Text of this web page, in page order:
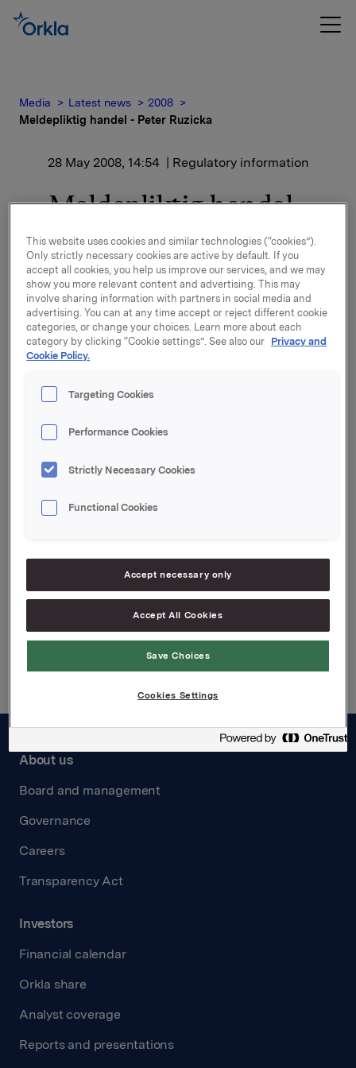
Media Latest news
2008
Meldepliktig handel - Peter Ruzicka
28 May 2008, 14:54 | Regulatory information
Meldepliktig handel -
Peter Ruzicka
Nærstående av Peter Ruzicka, medlem av styret i
Orkla ASA, har i dag kjøpt 100 000 aksjer i Orkla ASA
til en snittkurs på 72,45 kroner.
Etter denne transaksjonen eier Peter Ruzicka og
Orkla ASA,
Rune Helland, Orkla Investor Relations,
Tel.: +47 2254 4455
Attachments
Back to press releases
About us
Board and management
Governance
Careers
Transparency Act
Investors
Financial calendar
Orkla share
Analyst coverage
Reports and presentations
This website uses cookies and similar technologies (“cookies”).
Only strictly necessary cookies are active by default. If you
accept all cookies, you help us improve our services, and we may
show you more relevant content and advertising. This may
involve sharing information with partners in social media and
advertising. You can at any time accept or reject different cookie
categories, or change your choices. Learn more about each
category by clicking “Cookie settings”. See also our Privacy and
Cookie Policy.
Targeting Cookies
Performance Cookies
Strictly Necessary Cookies
Functional Cookies
Accept necessary only
Accept All Cookies
Save Choices
Cookies Settings